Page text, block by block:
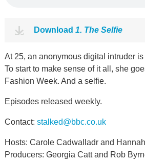
Download 1. The Selfie
At 25, an anonymous digital intruder
To start to make sense of it all, she
Fashion Week. And a selfie.
Episodes released weekly.
Contact: stalked@bbc.co.uk
Hosts: Carole Cadwalladr and
Producers: Georgia Catt and Rob